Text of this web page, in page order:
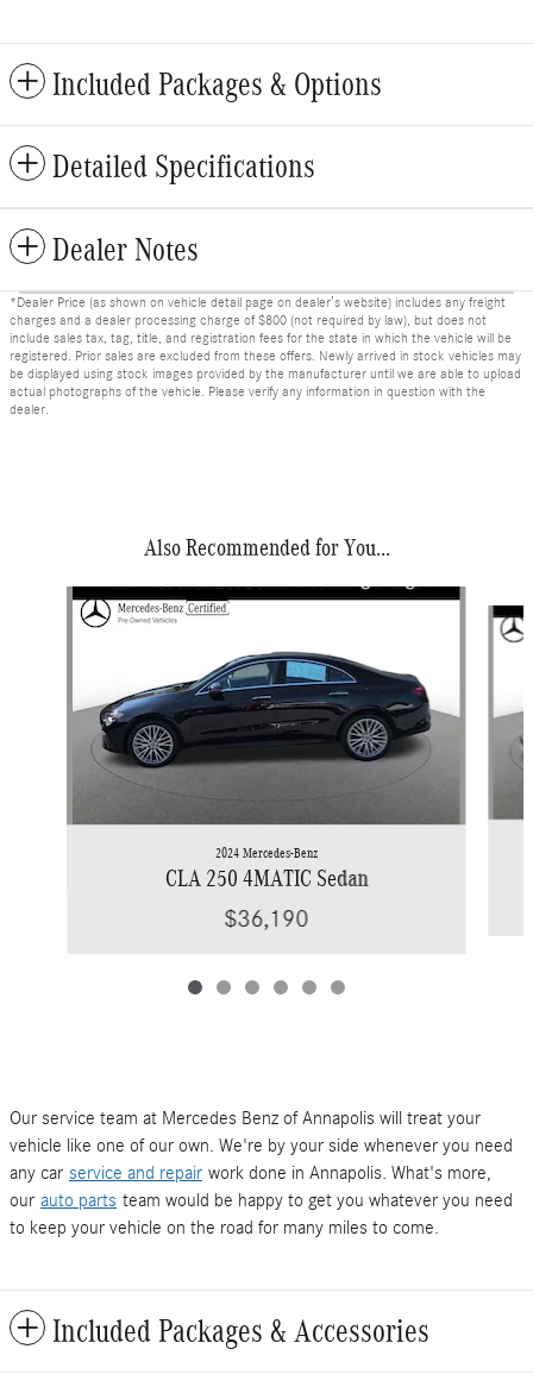
Included Packages & Options
Detailed Specifications
Dealer Notes
*Dealer Price (as shown on vehicle detail page on dealer’s website) includes any freight
charges and a dealer processing charge of $800 (not required by law), but does not
include sales tax, tag, title, and registration fees for the state in which the vehicle will be
registered. Prior sales are excluded from these offers. Newly arrived in stock vehicles may
be displayed using stock images provided by the manufacturer until we are able to upload
actual photographs of the vehicle. Please verify any information in question with the
dealer.
Also Recommended for You...
Slide 1 of 6
2024 Mercedes-Benz
CLA 250 4MATIC Sedan
$36,190
Our service team at Mercedes Benz of Annapolis will treat your
vehicle like one of our own. We're by your side whenever you need
any car service and repair work done in Annapolis. What's more,
our auto parts team would be happy to get you whatever you need
to keep your vehicle on the road for many miles to come.
Included Packages & Accessories